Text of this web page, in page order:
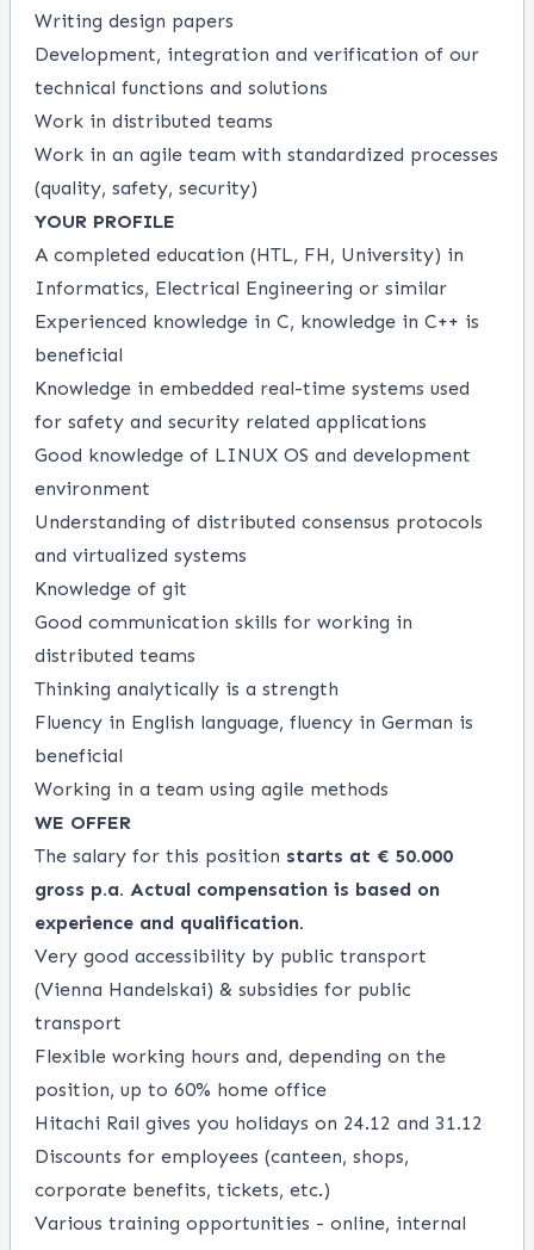
Writing design papers
Development, integration and verification of our
technical functions and solutions
Work in distributed teams
Work in an agile team with standardized processes
(quality, safety, security)
YOUR PROFILE
A completed education (HTL, FH, University) in
Informatics, Electrical Engineering or similar
Experienced knowledge in C, knowledge in C++ is
beneficial
Knowledge in embedded real-time systems used
for safety and security related applications
Good knowledge of LINUX OS and development
environment
Understanding of distributed consensus protocols
and virtualized systems
Knowledge of git
Good communication skills for working in
distributed teams
Thinking analytically is a strength
Fluency in English language, fluency in German is
beneficial
Working in a team using agile methods
WE OFFER
The salary for this position starts at € 50.000
gross p.a. Actual compensation is based on
experience and qualification.
Very good accessibility by public transport
(Vienna Handelskai) & subsidies for public
transport
Flexible working hours and, depending on the
position, up to 60% home office
Hitachi Rail gives you holidays on 24.12 and 31.12
Discounts for employees (canteen, shops,
corporate benefits, tickets, etc.)
Various training opportunities - online, internal